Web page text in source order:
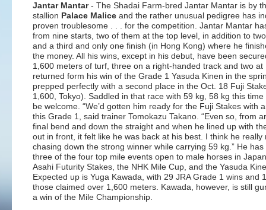
Jantar Mantar- The Shadai Farm-bred Jantar Mantar is by
stallion Palace Malice and the rather unusual pedigree has
proven troublesome . . . for the competition. Jantar Mantar
from nine starts, two of them at the top level, in addition to
and a third and only one finish (in Hong Kong) where he
the money. All his wins, except in his debut, have been
1,600 meters of turf, three on a right-handed track and two at
returned form his win of the Grade 1 Yasuda Kinen in the
prepped perfectly with a second place in the Oct. 18 Fuji
1,600, Tokyo). Saddled in that race with 59 kg, 58 kg this time
be welcome. “We’d gotten him ready for the Fuji Stakes with
this Grade 1, said trainer Tomokazu Takano. “Even so, from
final bend and down the straight and when he lined up with
out in front, it felt like he was back at his best. I think he really
chasing down the strong winner while carrying 59 kg.” He has
three of the four top mile events open to male horses in
Asahi Futurity Stakes, the NHK Mile Cup, and the Yasuda
Expected up is Yuga Kawada, with 29 JRA Grade 1 wins and
those claimed over 1,600 meters. Kawada, however, is still
a win of the Mile Championship.